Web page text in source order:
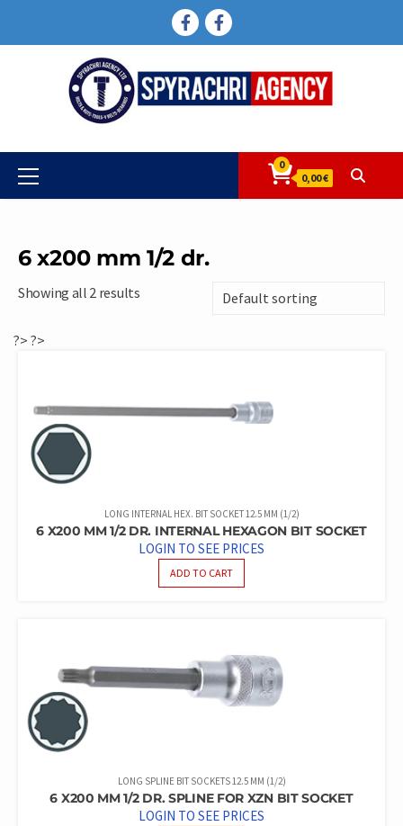
FACEBOOK
FACEBOOK
Primary
Menu
0
0,00 €
6 x200 mm 1/2 dr.
Showing all 2 results
?>
LONG INTERNAL HEX. BIT SOCKET 12.5 MM (1/2)
6 X200 MM 1/2 DR. INTERNAL HEXAGON BIT SOCKET
LOGIN TO SEE PRICES
ADD TO CART
?>
LONG SPLINE BIT SOCKETS 12.5 MM (1/2)
6 X200 MM 1/2 DR. SPLINE FOR XZN BIT SOCKET
LOGIN TO SEE PRICES